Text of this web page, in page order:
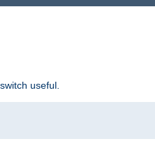
useful.